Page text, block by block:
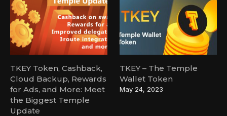
TKEY Token, Cashback,
Cloud Backup, Rewards
for Ads, and More: Meet
the Biggest Temple
Update
TKEY – The Temple
Wallet Token
May 24, 2023